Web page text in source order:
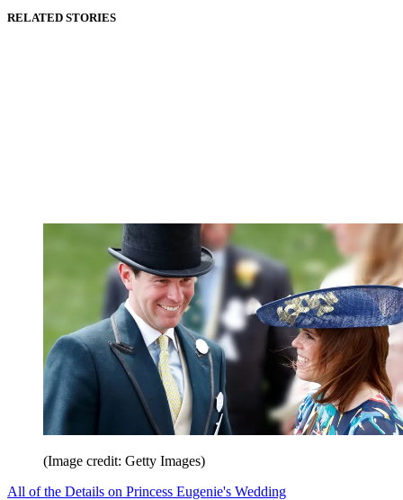
RELATED STORIES
(Image credit: Getty Images)
All of the Details on Princess Eugenie's Wedding